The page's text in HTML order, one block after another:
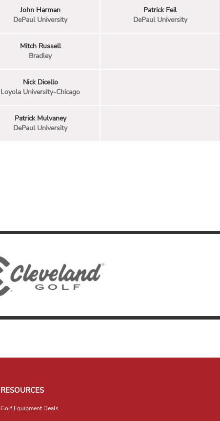
John Harman
DePaul University
Patrick Feil
DePaul University
Mitch Russell
Bradley
Nick Dicello
Loyola University-Chicago
Patrick Mulvaney
DePaul University
RESOURCES
Golf Equipment Deals